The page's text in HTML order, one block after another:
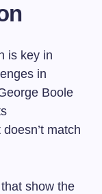
is key in
in
Boole
match
show the